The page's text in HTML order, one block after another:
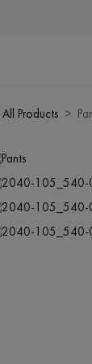
All Products